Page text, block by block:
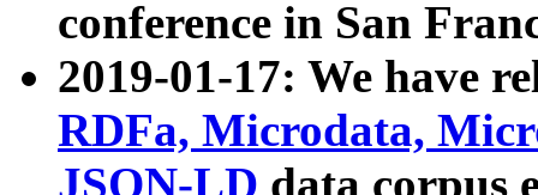
conference in San
2019-01-17: We have
RDFa, Microdata,
JSON-LD data corpus